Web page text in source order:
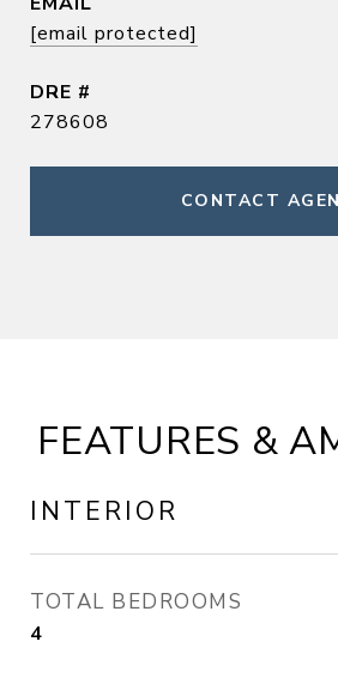
[email protected]
DRE #
278608
CONTACT
FEATURES &
INTERIOR
TOTAL BEDROOMS
4